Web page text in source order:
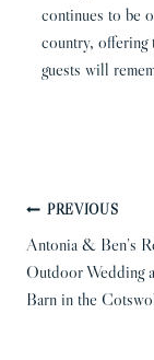
continues to be
country, offering
guests will
POST
PREVIOUS
Antonia & Ben’s
Outdoor Wedding
Barn in the